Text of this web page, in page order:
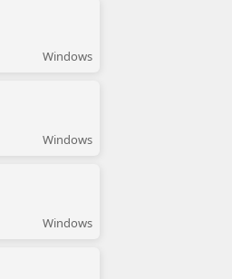
Windows
Windows
Windows